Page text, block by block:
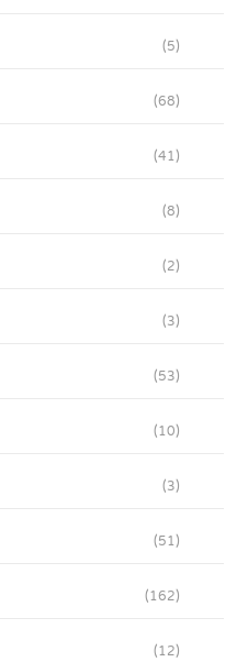
(5)
(68)
(41)
(8)
(2)
(3)
(53)
(10)
(3)
(51)
(162)
(12)